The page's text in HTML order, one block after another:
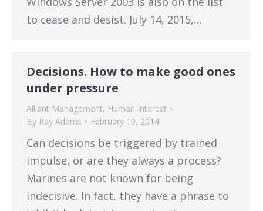
to cease and desist. July 14, 2015,…
Decisions. How to make good ones
under pressure
Alliant Management, Human Interest
By Ray Adams February 19, 2014
Can decisions be triggered by trained
impulse, or are they always a process?
Marines are not known for being
indecisive. In fact, they have a phrase to